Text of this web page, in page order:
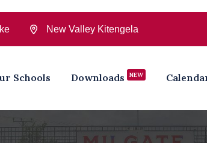
New Valley Kitengela
Schools Downloads NEW